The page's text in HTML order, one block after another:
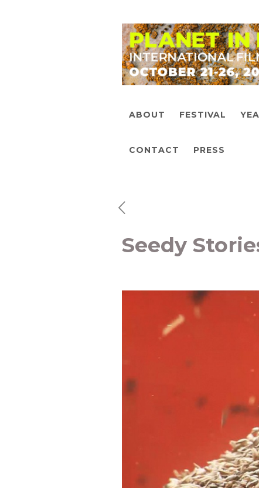
ABOUT FESTIVAL
CONTACT PRESS
Seedy